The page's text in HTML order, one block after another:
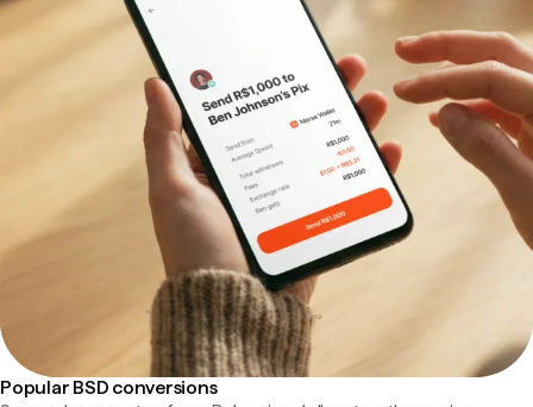
Popular BSD conversions